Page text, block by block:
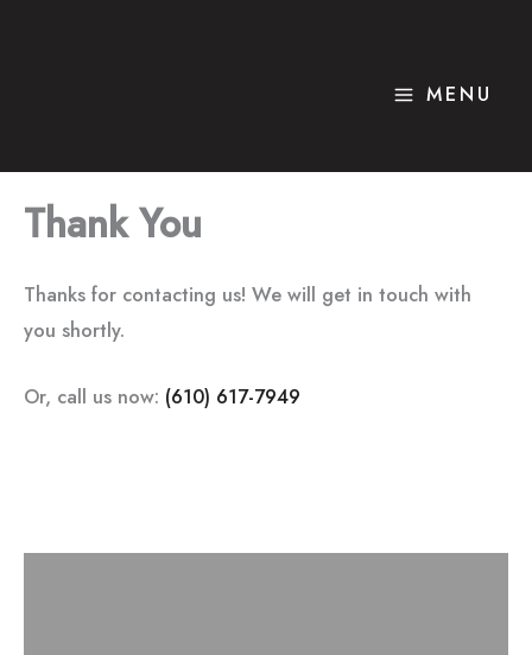
MENU
Thank You
Thanks for contacting us! We will get in touch with
you shortly.
Or, call us now: (610) 617-7949